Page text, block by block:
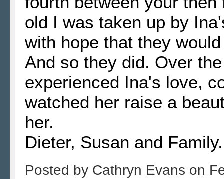
old I was taken up by
with hope that they
And so they did. Over
experienced Ina's love,
watched her raise a
her.
Dieter, Susan and Family.
Posted by Cathryn Evans on